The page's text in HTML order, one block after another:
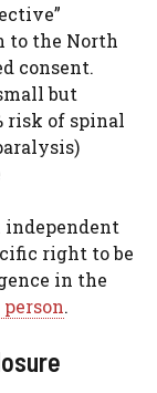
to the North
consent.
but
risk of spinal
independent
right to be
in the
.